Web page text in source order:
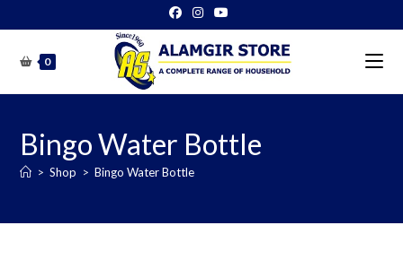
to
content0
Bingo Water Bottle
> Shop > Bingo Water Bottle